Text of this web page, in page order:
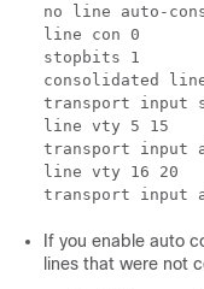
no line auto-
line con 0
stopbits 1
consolidated
transport input
line vty 5 15
transport input
line vty 16 20
transport input
If you enable auto
lines that were not